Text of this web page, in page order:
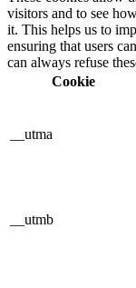
visitors and to see
it. This helps us to
ensuring that users
can always refuse
Cookie
__utma
__utmb